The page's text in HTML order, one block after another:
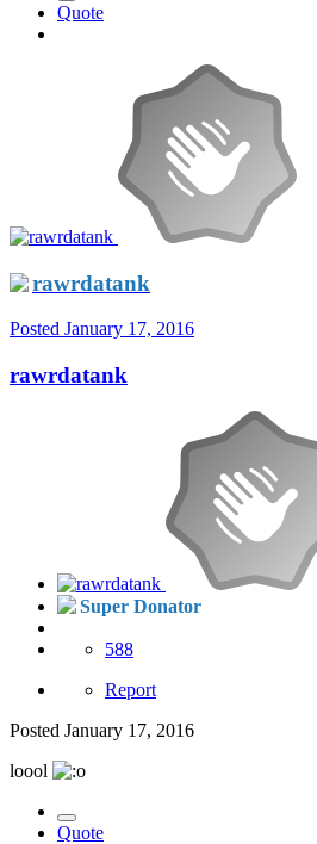
Quote
rawrdatank
Posted January 17, 2016
rawrdatank
Super Donator
588
Report
Posted January 17, 2016
loool
Quote